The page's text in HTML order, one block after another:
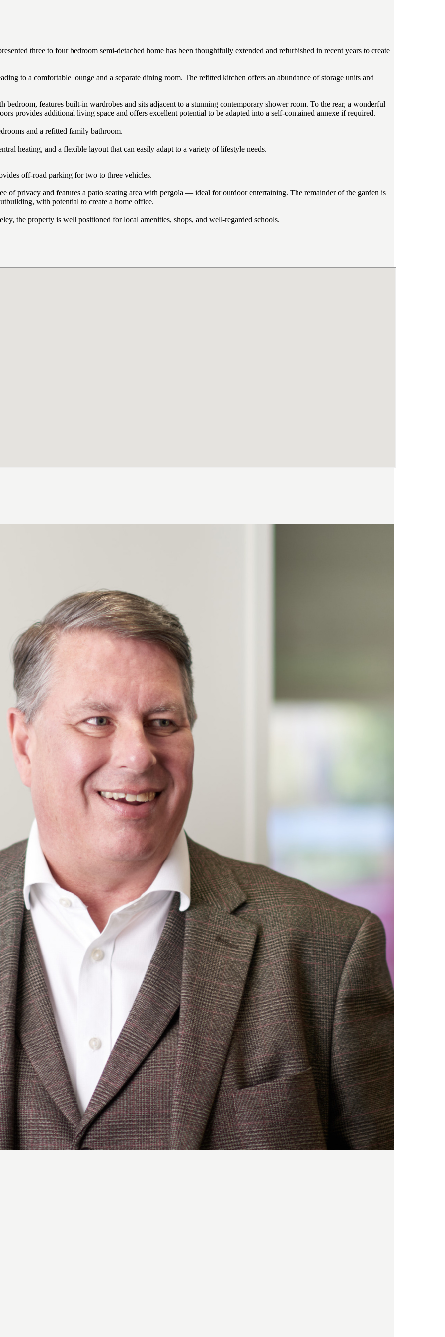
three to four bedroom semi-detached home has been thoughtfully extended and refurbished in recent years to create
to a comfortable lounge and a separate dining room. The refitted kitchen offers an abundance of storage units and
bedroom, features built-in wardrobes and sits adjacent to a stunning contemporary shower room. To the rear, a wonderful
provides additional living space and offers excellent potential to be adapted into a self-contained annexe if required.
and a refitted family bathroom.
heating, and a flexible layout that can easily adapt to a variety of lifestyle needs.
off-road parking for two to three vehicles.
of privacy and features a patio seating area with pergola — ideal for outdoor entertaining. The remainder of the garden is
with potential to create a home office.
the property is well positioned for local amenities, shops, and well-regarded schools.